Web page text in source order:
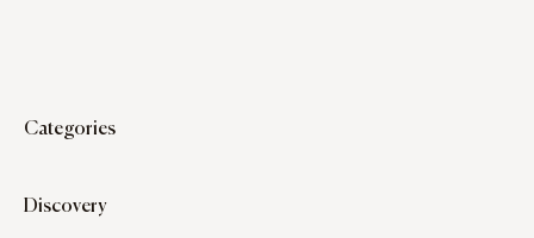
Categories
Discovery